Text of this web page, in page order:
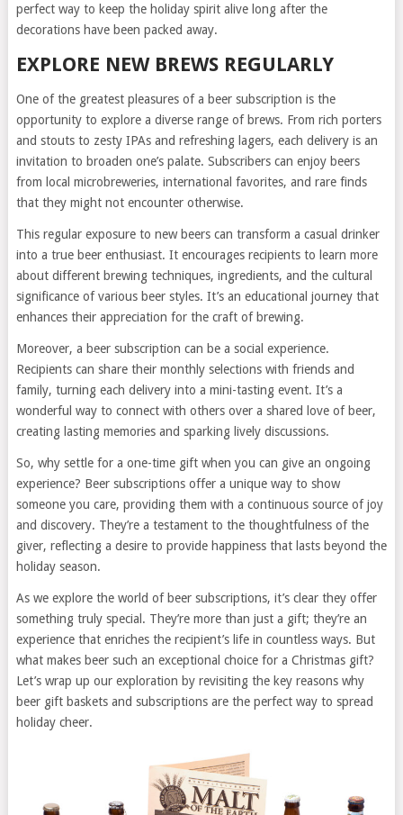
perfect way to keep the holiday spirit alive long after the
decorations have been packed away.
EXPLORE NEW BREWS REGULARLY
One of the greatest pleasures of a beer subscription is the
opportunity to explore a diverse range of brews. From rich porters
and stouts to zesty IPAs and refreshing lagers, each delivery is an
invitation to broaden one’s palate. Subscribers can enjoy beers
from local microbreweries, international favorites, and rare finds
that they might not encounter otherwise.
This regular exposure to new beers can transform a casual drinker
into a true beer enthusiast. It encourages recipients to learn more
about different brewing techniques, ingredients, and the cultural
significance of various beer styles. It’s an educational journey that
enhances their appreciation for the craft of brewing.
Moreover, a beer subscription can be a social experience.
Recipients can share their monthly selections with friends and
family, turning each delivery into a mini-tasting event. It’s a
wonderful way to connect with others over a shared love of beer,
creating lasting memories and sparking lively discussions.
So, why settle for a one-time gift when you can give an ongoing
experience? Beer subscriptions offer a unique way to show
someone you care, providing them with a continuous source of joy
and discovery. They’re a testament to the thoughtfulness of the
giver, reflecting a desire to provide happiness that lasts beyond the
holiday season.
As we explore the world of beer subscriptions, it’s clear they offer
something truly special. They’re more than just a gift; they’re an
experience that enriches the recipient’s life in countless ways. But
what makes beer such an exceptional choice for a Christmas gift?
Let’s wrap up our exploration by revisiting the key reasons why
beer gift baskets and subscriptions are the perfect way to spread
holiday cheer.